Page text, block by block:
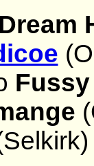
Dream
Fussy